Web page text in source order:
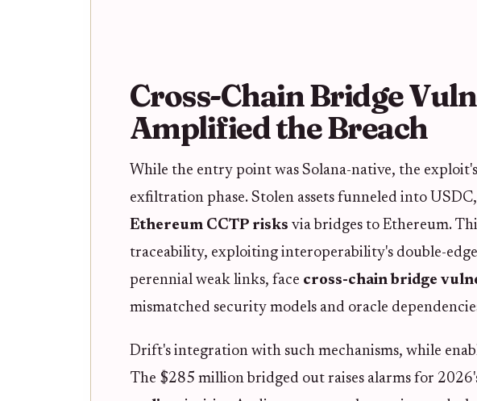
Cross-Chain Bridge
Amplified the Breach
While the entry point was Solana-native, the
exfiltration phase. Stolen assets funneled into
Ethereum CCTP risks via bridges to Ethereum.
traceability, exploiting interoperability's double-
perennial weak links, face cross-chain bridge
mismatched security models and oracle
Drift's integration with such mechanisms, while
The $285 million bridged out raises alarms for